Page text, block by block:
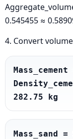
0.545455 ≈
4. Convert
282.75 kg
Mass_sand